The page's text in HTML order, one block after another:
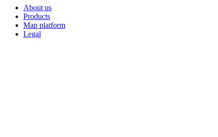
About us
Products
Map platform
Legal